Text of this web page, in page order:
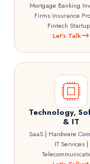
Mortgage Banking
Firms Insurance
Fintech
Let's Talk
Technology,
& IT
SaaS | Hardware
IT Services |